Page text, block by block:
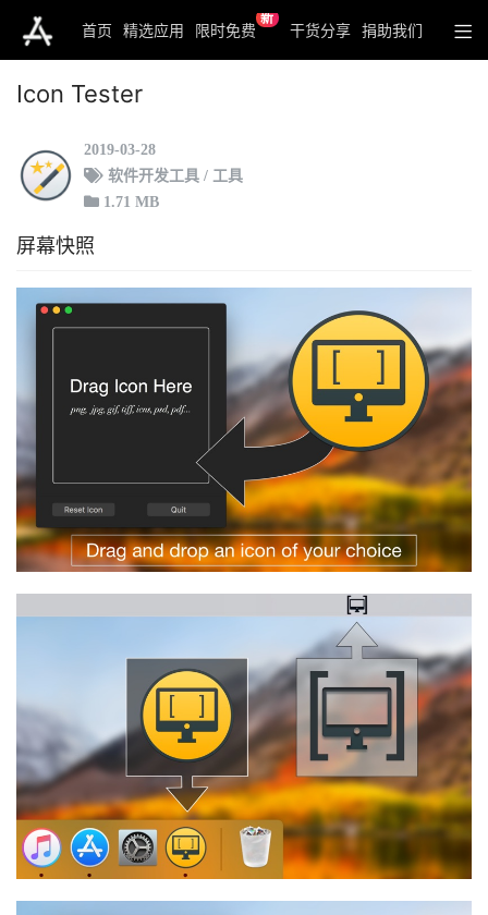
首页 精选应用 限时免费
新
干货分享 捐助我们
Icon Tester
2019-03-28
软件开发工具 / 工具
1.71 MB
屏幕快照